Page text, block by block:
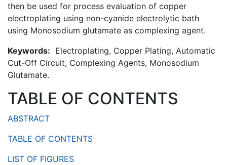
then be used for process evaluation of copper
electroplating using non-cyanide electrolytic bath
using Monosodium glutamate as complexing agent.
Keywords: Electroplating, Copper Plating, Automatic
Cut-Off Circuit, Complexing Agents, Monosodium
Glutamate.
TABLE OF CONTENTS
ABSTRACT
TABLE OF CONTENTS
LIST OF FIGURES